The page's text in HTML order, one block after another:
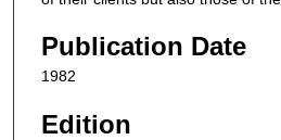
Publication Date
1982
Edition